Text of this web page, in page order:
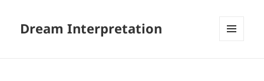
Dream Interpretation